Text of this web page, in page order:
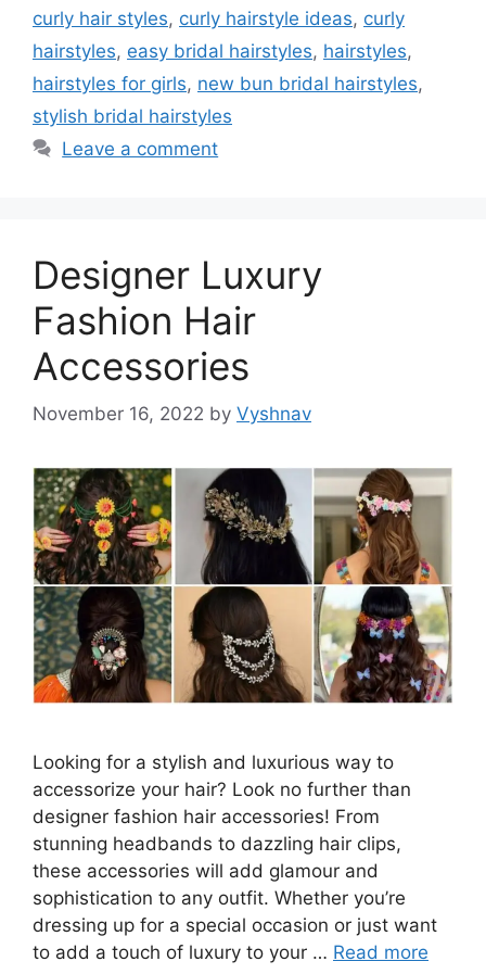
curly hair styles, curly hairstyle ideas, curly
hairstyles, easy bridal hairstyles, hairstyles,
hairstyles for girls, new bun bridal hairstyles,
stylish bridal hairstyles
Leave a comment
Designer Luxury
Fashion Hair
Accessories
November 16, 2022 by Vyshnav
Looking for a stylish and luxurious way to
accessorize your hair? Look no further than
designer fashion hair accessories! From
stunning headbands to dazzling hair clips,
these accessories will add glamour and
sophistication to any outfit. Whether you’re
dressing up for a special occasion or just want
to add a touch of luxury to your … Read more